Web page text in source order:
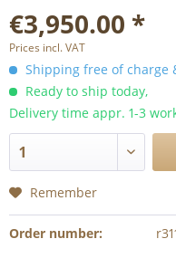
€3,950.00 *
Prices incl. VAT
Shipping free of
Ready to ship today,
Delivery time appr. 1-3
Remember
Order number: